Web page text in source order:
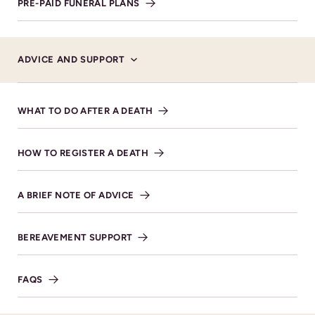
PRE-PAID FUNERAL PLANS
ADVICE AND SUPPORT
WHAT TO DO AFTER A DEATH
HOW TO REGISTER A DEATH
A BRIEF NOTE OF ADVICE
BEREAVEMENT SUPPORT
FAQS
Service Details